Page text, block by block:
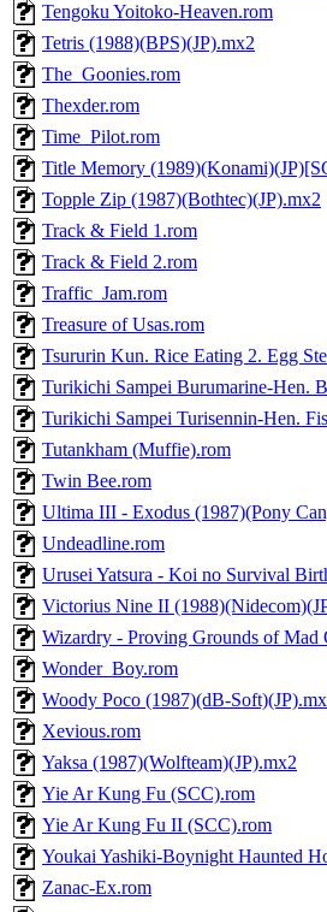
Tengoku Yoitoko-Heaven.rom
Tetris (1988)(BPS)(JP).mx2
The_Goonies.rom
Thexder.rom
Time_Pilot.rom
Title Memory
Topple Zip (1987)(Bothtec)(JP).mx2
Track & Field 1.rom
Track & Field 2.rom
Traffic_Jam.rom
Treasure of Usas.rom
Tsururin Kun. Rice Eating 2. Egg
Turikichi Sampei Burumarine-Hen.
Turikichi Sampei Turisennin-Hen.
Tutankham (Muffie).rom
Twin Bee.rom
Ultima III - Exodus (1987)(Pony
Undeadline.rom
Urusei Yatsura - Koi no Survival
Victorius Nine II
Wizardry - Proving Grounds of
Wonder_Boy.rom
Woody Poco (1987)(dB-
Xevious.rom
Yaksa (1987)(Wolfteam)(JP).mx2
Yie Ar Kung Fu (SCC).rom
Yie Ar Kung Fu II (SCC).rom
Youkai Yashiki-Boynight Haunted
Zanac-Ex.rom